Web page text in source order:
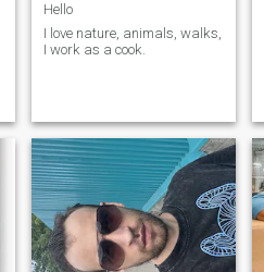
Hello
I love nature, animals, walks,
I work as a cook.